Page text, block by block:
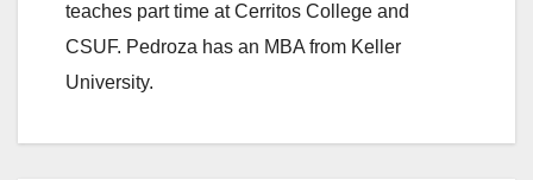
teaches part time at Cerritos College and
CSUF. Pedroza has an MBA from Keller
University.